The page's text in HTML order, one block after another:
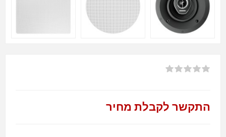
התקשר לקבלת מחיר